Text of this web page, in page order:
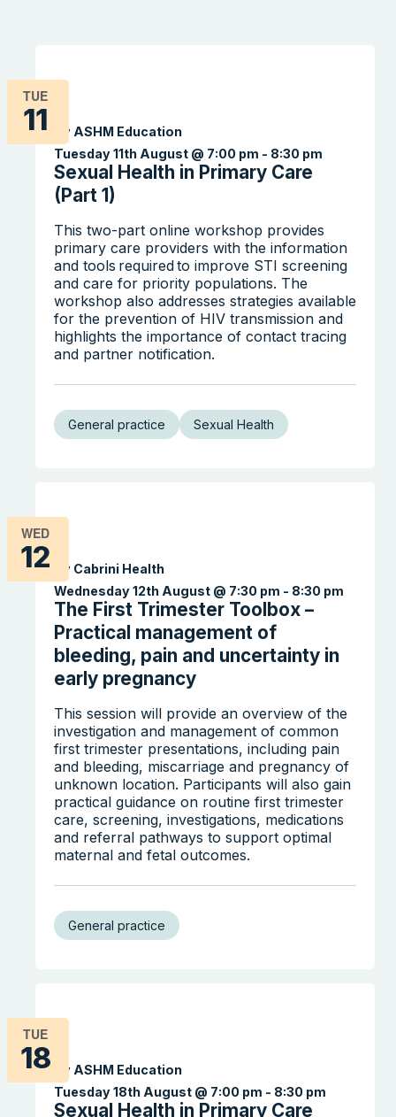
TUE
11
Sexual Health in Primary Care
(Part 1)
Tuesday 11th August @ 7:00 pm - 8:30 pm
By ASHM Education
This two-part online workshop provides
primary care providers with the information
and tools required to improve STI screening
and care for priority populations. The
workshop also addresses strategies available
for the prevention of HIV transmission and
highlights the importance of contact tracing
and partner notification.
General practice Sexual Health
WED
12
The First Trimester Toolbox –
Practical management of
bleeding, pain and uncertainty in
early pregnancy
Wednesday 12th August @ 7:30 pm - 8:30 pm
By Cabrini Health
This session will provide an overview of the
investigation and management of common
first trimester presentations, including pain
and bleeding, miscarriage and pregnancy of
unknown location. Participants will also gain
practical guidance on routine first trimester
care, screening, investigations, medications
and referral pathways to support optimal
maternal and fetal outcomes.
General practice
TUE
18
Sexual Health in Primary Care
Tuesday 18th August @ 7:00 pm - 8:30 pm
By ASHM Education